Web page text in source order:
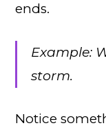
ends.
Example:
storm.
Notice